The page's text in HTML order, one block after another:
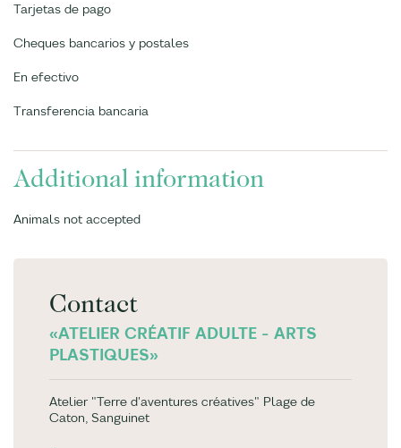
Tarjetas de pago
Cheques bancarios y postales
En efectivo
Transferencia bancaria
Additional information
Animals not accepted
Contact
«ATELIER CRÉATIF ADULTE - ARTS
PLASTIQUES»
Atelier "Terre d'aventures créatives" Plage de
Caton, Sanguinet